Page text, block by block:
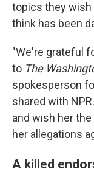
topics they wish
think has been
"We're grateful
to The
spokesperson
shared with
and wish her
her allegations
A killed